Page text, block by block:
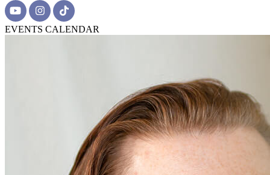
EVENTS CALENDAR